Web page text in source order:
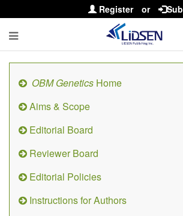
Register or
OBM Genetics Home
Aims & Scope
Editorial Board
Reviewer Board
Editorial Policies
Instructions for Authors